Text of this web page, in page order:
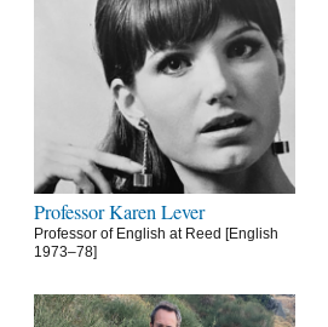
Professor Karen Lever
Professor of English at Reed [English
1973–78]